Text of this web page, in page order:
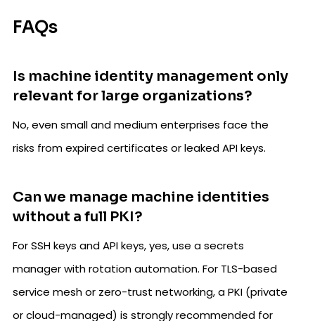
FAQs
Is machine identity management only
relevant for large organizations?
No, even small and medium enterprises face the
risks from expired certificates or leaked API keys.
Can we manage machine identities
without a full PKI?
For SSH keys and API keys, yes, use a secrets
manager with rotation automation. For TLS-based
service mesh or zero-trust networking, a PKI (private
or cloud-managed) is strongly recommended for